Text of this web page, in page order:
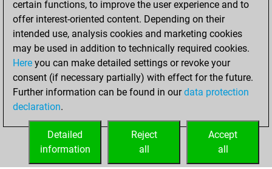
You totalled
441 tactics positions
Tactics
You
solved 289 tactics
positions
You achieved
tactics positions
certain functions, to improve the user experience and to
offer interest-oriented content. Depending on their
intended use, analysis cookies and marketing cookies
may be used in addition to technically required cookies.
Here you can make detailed settings or revoke your
consent (if necessary partially) with effect for the future.
Further information can be found in ourdata protection
declaration.
Accept
all
Reject
all
Detailed
information